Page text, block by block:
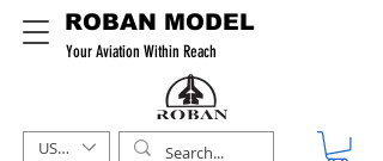
ROBAN MODEL
Your Aviation Within Reach
USD ($)